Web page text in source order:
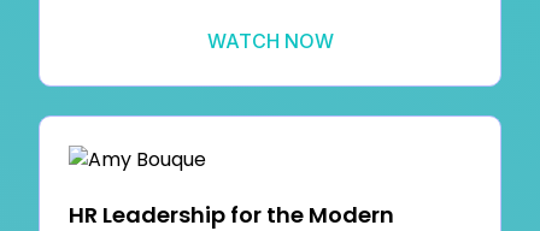
WATCH NOW
HR Leadership for the Modern